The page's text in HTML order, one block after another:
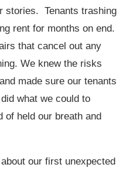
stories. Tenants trashing
rent for months on end.
that cancel out any
We knew the risks
made sure our tenants
what we could to
held our breath and
our first unexpected